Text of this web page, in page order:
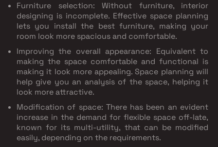
Furniture selection: Without furniture, interior
designing is incomplete. Effective space planning
lets you install the best furniture, making your
room look more spacious and comfortable.
Improving the overall appearance: Equivalent to
making the space comfortable and functional is
making it look more appealing. Space planning will
help give you an analysis of the space, helping it
look more attractive.
Modification of space: There has been an evident
increase in the demand for flexible space off-late,
known for its multi-utility, that can be modified
easily, depending on the requirements.